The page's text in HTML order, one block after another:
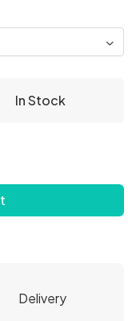
In Stock
Delivery